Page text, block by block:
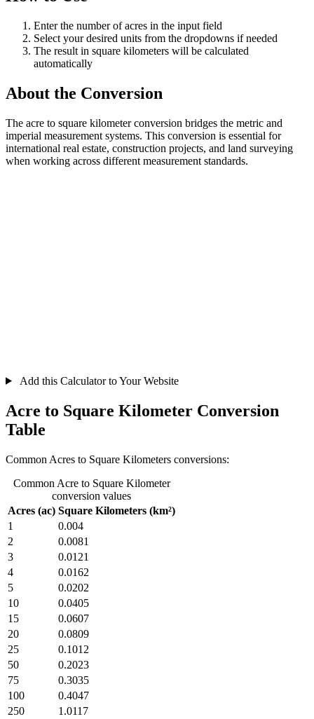
Enter the number of acres in the input field
Select your desired units from the dropdowns if needed
The result in square kilometers will be calculated
automatically
About the Conversion
The acre to square kilometer conversion bridges the metric and
imperial measurement systems. This conversion is essential for
international real estate, construction projects, and land surveying
when working across different measurement standards.
Add this Calculator to Your Website
Acre to Square Kilometer Conversion
Table
Common Acres to Square Kilometers conversions:
Common Acre to Square Kilometer
conversion values
Acres (ac) Square Kilometers (km²)
1
0.004
2
0.0081
3
0.0121
4
0.0162
5
0.0202
10
0.0405
15
0.0607
20
0.0809
25
0.1012
50
0.2023
75
0.3035
100
0.4047
250
1.0117